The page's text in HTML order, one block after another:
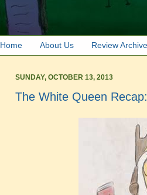
Home About Us Review Archive
SUNDAY, OCTOBER 13, 2013
The White Queen